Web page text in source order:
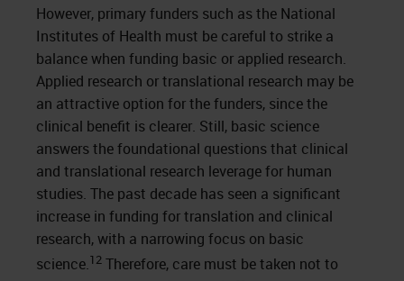
However, primary funders such as the National
Institutes of Health must be careful to strike a
balance when funding basic or applied research.
Applied research or translational research may be
an attractive option for the funders, since the
clinical benefit is clearer. Still, basic science
answers the foundational questions that clinical
and translational research leverage for human
studies. The past decade has seen a significant
increase in funding for translation and clinical
research, with a narrowing focus on basic
science.12 Therefore, care must be taken not to